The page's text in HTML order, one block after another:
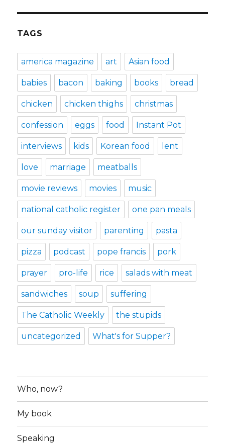
TAGS
america magazine art Asian food
babies bacon baking books bread
chicken chicken thighs christmas
confession eggs food Instant Pot
interviews kids Korean food lent
love marriage meatballs
movie reviews movies music
national catholic register one pan meals
our sunday visitor parenting pasta
pizza podcast pope francis pork
prayer pro-life rice salads with meat
sandwiches soup suffering
The Catholic Weekly the stupids
uncategorized What's for Supper?
Who, now?
My book
Speaking